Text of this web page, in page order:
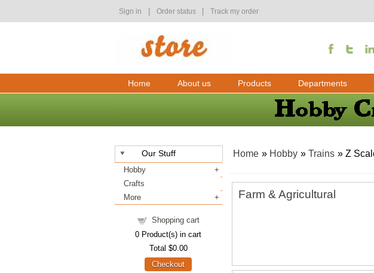
Sign in Order status Track my order
Home About us Products Departments
Our Stuff
Hobby
Crafts
More
Shopping cart
0 Product(s) in cart
Total $0.00
Checkout
Home » Hobby » Trains » Z
Farm & Agricultural